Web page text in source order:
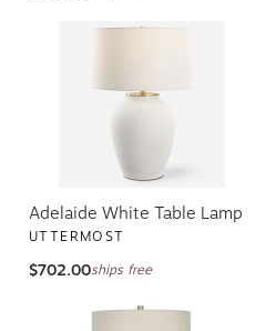
Adelaide White Table Lamp
UTTERMOST
$702.00ships free